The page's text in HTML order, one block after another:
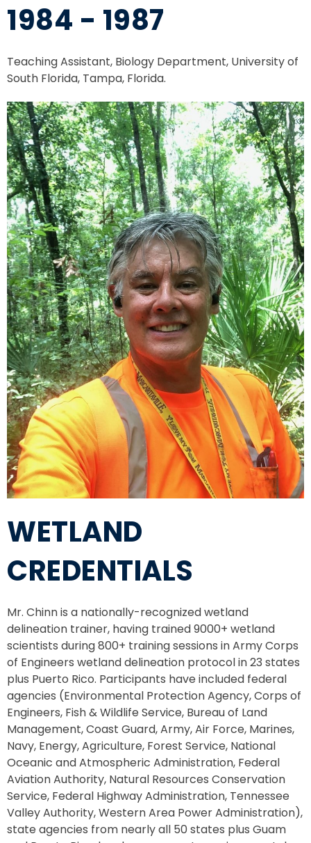
1984 - 1987
Teaching Assistant, Biology Department, University of
South Florida, Tampa, Florida.
WETLAND
CREDENTIALS
Mr. Chinn is a nationally-recognized wetland
delineation trainer, having trained 9000+ wetland
scientists during 800+ training sessions in Army Corps
of Engineers wetland delineation protocol in 23 states
plus Puerto Rico. Participants have included federal
agencies (Environmental Protection Agency, Corps of
Engineers, Fish & Wildlife Service, Bureau of Land
Management, Coast Guard, Army, Air Force, Marines,
Navy, Energy, Agriculture, Forest Service, National
Oceanic and Atmospheric Administration, Federal
Aviation Authority, Natural Resources Conservation
Service, Federal Highway Administration, Tennessee
Valley Authority, Western Area Power Administration),
state agencies from nearly all 50 states plus Guam